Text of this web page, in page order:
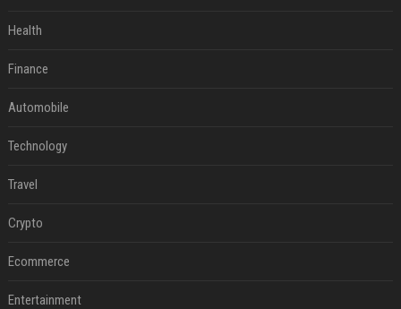
Health
Finance
Automobile
Technology
Travel
Crypto
Ecommerce
Entertainment